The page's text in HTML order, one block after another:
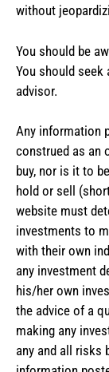
without
You should be
You should seek
advisor.
Any information
construed as an
buy, nor is it to
hold or sell
website must
investments to
with their own
any investment
his/her own
the advice of a
making any
any and all risks